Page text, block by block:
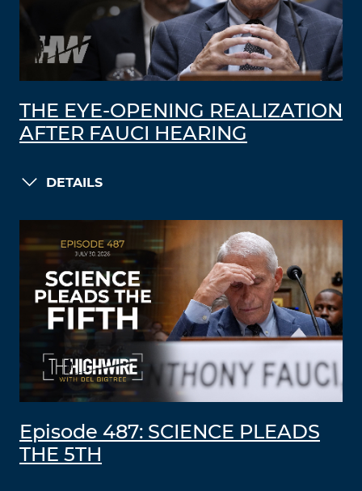
THE EYE-OPENING REALIZATION
AFTER FAUCI HEARING
DETAILS
Episode 487: SCIENCE PLEADS
THE 5TH